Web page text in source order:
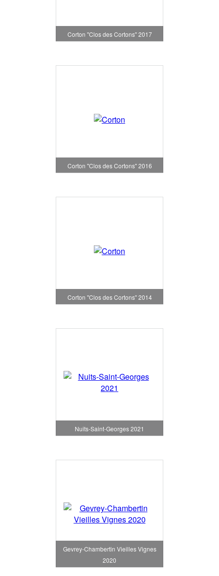
Corton "Clos des Cortons" 2017
Corton "Clos des Cortons" 2016
Corton "Clos des Cortons" 2014
Nuits-Saint-Georges 2021
Gevrey-Chambertin Vieilles Vignes
2020